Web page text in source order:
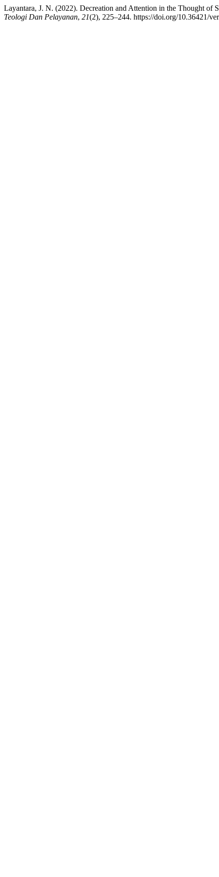
Layantara, J. N. (2022). Decreation and Attention in the Thought
Teologi Dan Pelayanan, 21(2), 225–244. https://doi.org/10.36421/